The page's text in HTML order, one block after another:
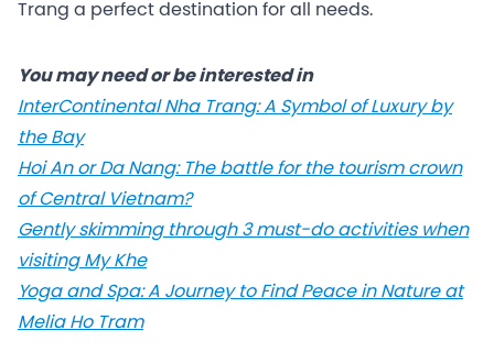
Trang a perfect destination for all needs.
You may need or be interested in
InterContinental Nha Trang: A Symbol of Luxury by
the Bay
Hoi An or Da Nang: The battle for the tourism crown
of Central Vietnam?
Gently skimming through 3 must-do activities when
visiting My Khe
Yoga and Spa: A Journey to Find Peace in Nature at
Melia Ho Tram